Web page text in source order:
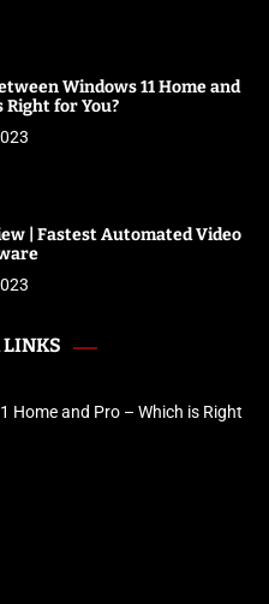
Windows 11 Home and
Right for You?
| Fastest Automated Video